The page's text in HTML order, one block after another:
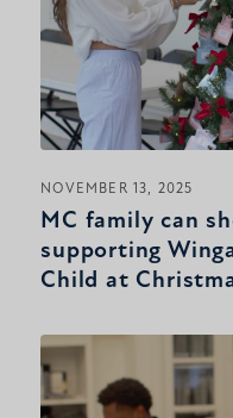
NOVEMBER 13, 2025
MC family can
supporting
Child at